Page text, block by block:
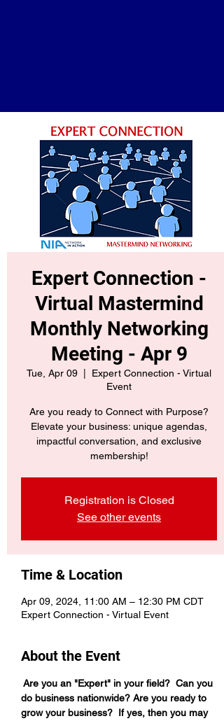
Expert Connection -
Virtual Mastermind
Monthly Networking
Meeting - Apr 9
Tue, Apr 09
Expert Connection - Virtual
Event
Are you ready to Connect with Purpose?
Elevate your business: unique agendas,
impactful conversation, and exclusive
membership!
Registration is Closed
See other events
Time & Location
Apr 09, 2024, 11:00 AM – 12:30 PM CDT
Expert Connection - Virtual Event
About the Event
Are you an "Expert" in your field?  Can you
do business nationwide? Are you ready to
grow your business?  If yes, then you may